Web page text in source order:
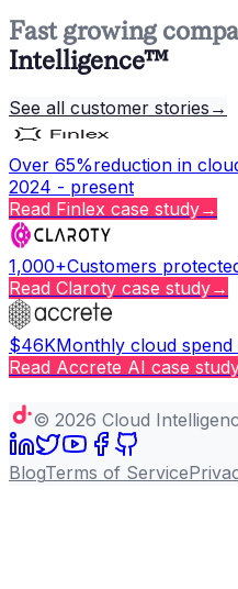
Fast growing
Intelligence™
See all customer stories →
Over 65%reduction in
2024 - present
Read Finlex case study→
1,000+Customers
Read Claroty case study→
$46KMonthly cloud spend
Read Accrete AI case
© 2026 Cloud
BlogTerms of Service